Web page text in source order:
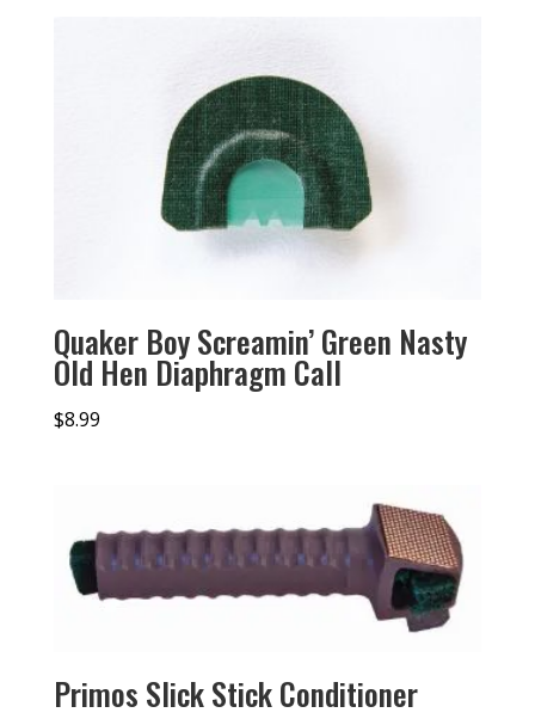
Quaker Boy Screamin’ Green Nasty
Old Hen Diaphragm Call
$8.99
Primos Slick Stick Conditioner